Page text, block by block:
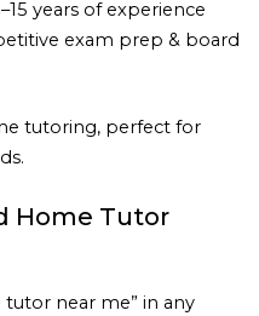
years of experience
exam prep & board
tutoring, perfect for
Home Tutor
tutor near me” in any